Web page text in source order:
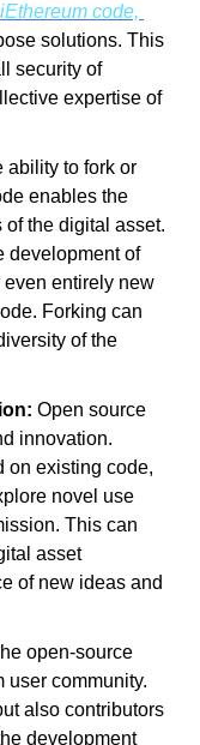
code,
solutions. This
security of
expertise of
ability to fork or
enables the
the digital asset.
development of
even entirely new
Forking can
of the
Open source
innovation.
on existing code,
novel use
This can
asset
of new ideas and
open-source
user community.
also contributors
development